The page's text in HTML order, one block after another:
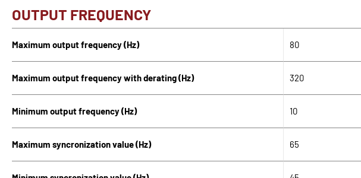
OUTPUT FREQUENCY
Maximum output frequency (Hz)
Maximum output frequency with derating (Hz)
Minimum output frequency (Hz)
Maximum syncronization value (Hz)
80
320
10
65